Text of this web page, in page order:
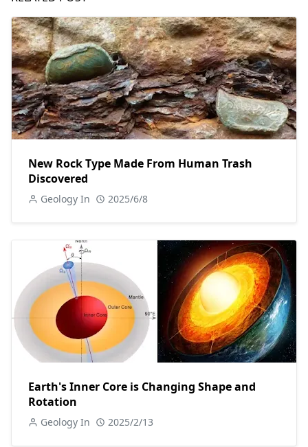
New Rock Type Made From Human Trash
Discovered
Geology In 2025/6/8
Earth's Inner Core is Changing Shape and
Rotation
Geology In 2025/2/13